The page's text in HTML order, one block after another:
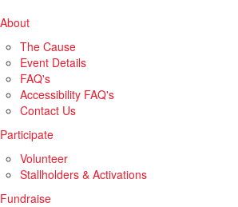
About
The Cause
Event Details
FAQ's
Accessibility FAQ's
Contact Us
Participate
Volunteer
Stallholders & Activations
Fundraise